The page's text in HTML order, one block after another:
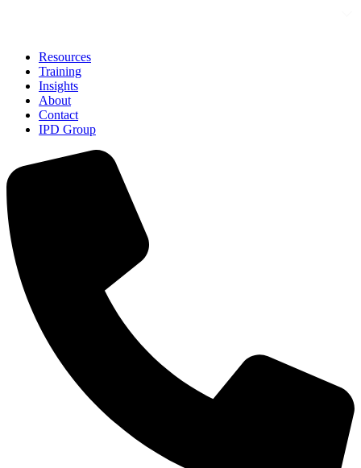
Resources
Training
Insights
About
Contact
IPD Group